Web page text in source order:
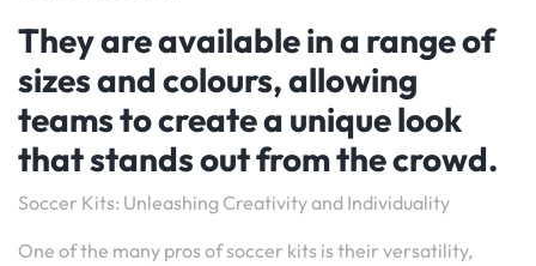
They are available in a range of
sizes and colours, allowing
teams to create a unique look
that stands out from the crowd.
Soccer Kits: Unleashing Creativity and Individuality
One of the many pros of soccer kits is their versatility,